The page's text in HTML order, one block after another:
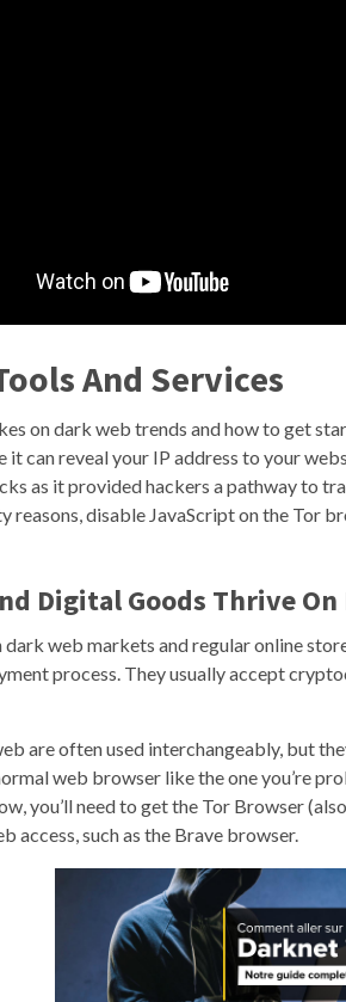
And Services
on dark web trends and how to get
it can reveal your IP address to your
as it provided hackers a pathway to
reasons, disable JavaScript on the Tor
Digital Goods Thrive
web markets and regular online
process. They usually accept
are often used interchangeably, but
web browser like the one you’re
you’ll need to get the Tor Browser
access, such as the Brave browser.